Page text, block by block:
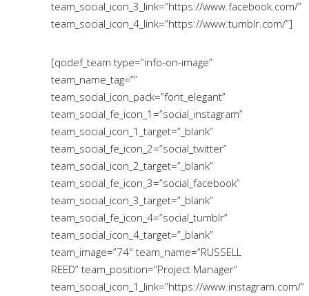
team_social_icon_3_link=”https://www.facebook.com/”
team_social_icon_4_link=”https://www.tumblr.com/”]
[qodef_team type=”info-on-image”
team_name_tag=””
team_social_icon_pack=”font_elegant”
team_social_fe_icon_1=”social_instagram”
team_social_icon_1_target=”_blank”
team_social_fe_icon_2=”social_twitter”
team_social_icon_2_target=”_blank”
team_social_fe_icon_3=”social_facebook”
team_social_icon_3_target=”_blank”
team_social_fe_icon_4=”social_tumblr”
team_social_icon_4_target=”_blank”
team_image=”74″ team_name=”RUSSELL
REED” team_position=”Project Manager”
team_social_icon_1_link=”https://www.instagram.com/”